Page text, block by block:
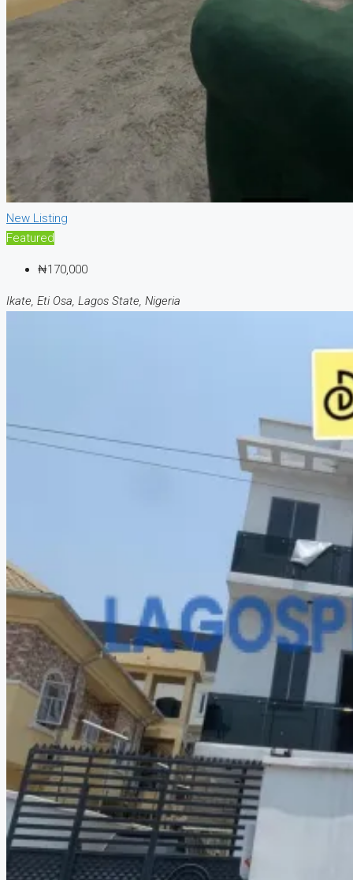
New Listing
Featured
₦170,000
Ikate, Eti Osa, Lagos State, Nigeria